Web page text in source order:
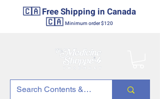
🇨🇦 Free Shipping in Canada
🇨🇦 Minimum order $120